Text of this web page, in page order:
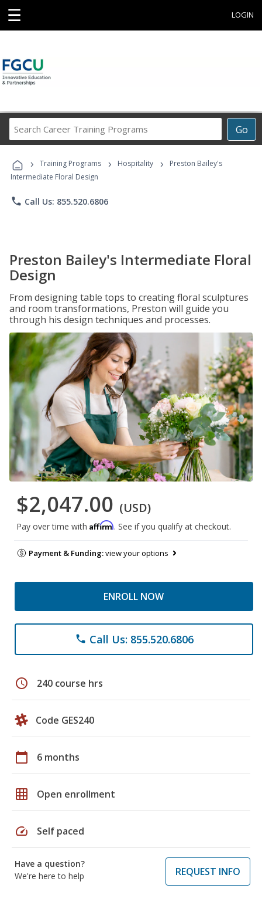
☰ LOGIN
Go
Career
Programs
› Training Programs › Hospitality ›
Preston Bailey's
Intermediate Floral Design
phone Call Us: 855.520.6806
Preston Bailey's Intermediate Floral
Design
From designing table tops to creating floral sculptures
and room transformations, Preston will guide you
through his design techniques and processes.
$2,047.00 (USD)
Pay over time with Affirm. See if you qualify at checkout.
Payment & Funding:view your options
ENROLL NOW
phone Call Us: 855.520.6806
schedule 240 course hrs
Code GES240
calendar_today 6 months
grid_on Open enrollment
speed Self paced
Have a question?
We're here to help
REQUEST INFO